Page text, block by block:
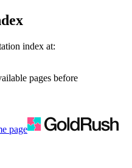
index at:
pages before
page